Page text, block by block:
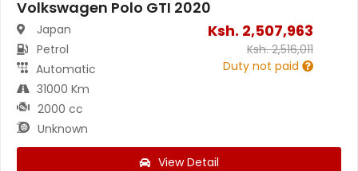
Volkswagen Polo GTI 2020
Japan
Petrol
Automatic
31000 Km
2000 cc
Unknown
Ksh. 2,507,963
Ksh.2,516,011
Duty not paid
View Detail